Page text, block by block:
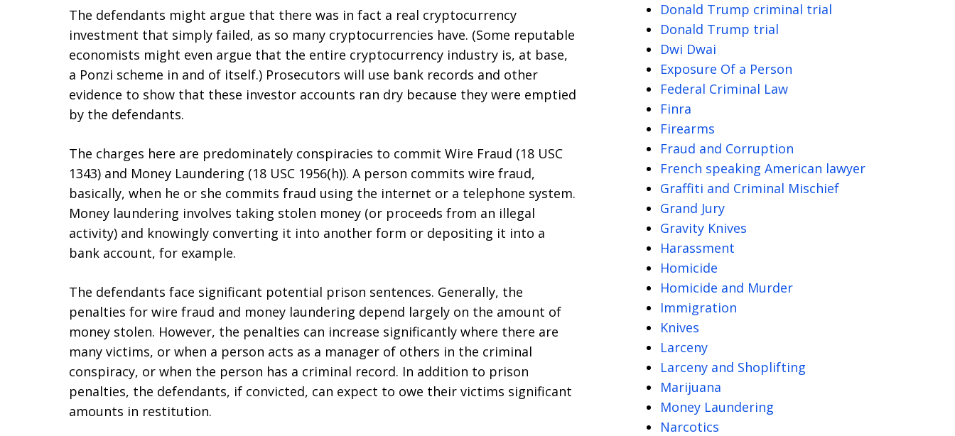
The defendants might argue that there was in fact a real cryptocurrency
investment that simply failed, as so many cryptocurrencies have. (Some reputable
economists might even argue that the entire cryptocurrency industry is, at base,
a Ponzi scheme in and of itself.) Prosecutors will use bank records and other
evidence to show that these investor accounts ran dry because they were emptied
by the defendants.
The charges here are predominately conspiracies to commit Wire Fraud (18 USC
1343) and Money Laundering (18 USC 1956(h)). A person commits wire fraud,
basically, when he or she commits fraud using the internet or a telephone system.
Money laundering involves taking stolen money (or proceeds from an illegal
activity) and knowingly converting it into another form or depositing it into a
bank account, for example.
The defendants face significant potential prison sentences. Generally, the
penalties for wire fraud and money laundering depend largely on the amount of
money stolen. However, the penalties can increase significantly where there are
many victims, or when a person acts as a manager of others in the criminal
conspiracy, or when the person has a criminal record. In addition to prison
penalties, the defendants, if convicted, can expect to owe their victims significant
amounts in restitution.
Donald Trump criminal trial
Donald Trump trial
Dwi Dwai
Exposure Of a Person
Federal Criminal Law
Finra
Firearms
Fraud and Corruption
French speaking American lawyer
Graffiti and Criminal Mischief
Grand Jury
Gravity Knives
Harassment
Homicide
Homicide and Murder
Immigration
Knives
Larceny
Larceny and Shoplifting
Marijuana
Money Laundering
Narcotics